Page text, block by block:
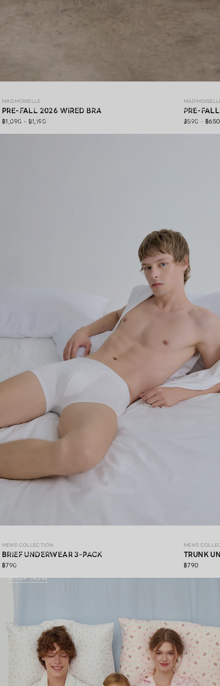
MAD Pre-Fall 26 ,A premium lingerie collection crafted with
exquisite lace, gracefully blending elegance, soft comfort,
MAD MOISELLE
PRE-FALL 2026 WIRED BRA
฿1,090 - ฿1,190
MAD
PRE-
฿590 - ฿650
Elevate every moment with premium materials,
thoughtfully crafted in every detail.​
SHOP NOW
MEN'S COLLECTION
BRIEF UNDERWEAR 3-PACK
฿790
MEN'S
TRUNK
฿790